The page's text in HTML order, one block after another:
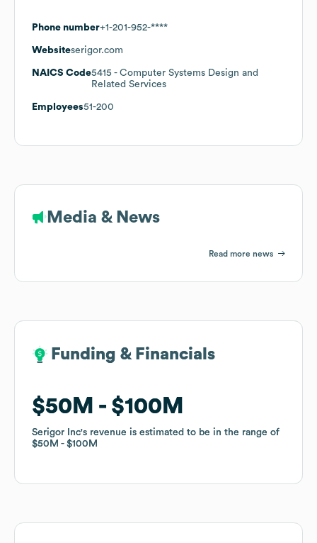
Phone number+1-201-952-****
Websiteserigor.com
NAICS Code5415 - Computer Systems Design and
Related Services
Employees51-200
Media & News
Read more news
Funding & Financials
$50M $100M
Serigor Inc's revenue is estimated to be in the range of
$50M
$100M
Funding & Financials
$50M $100M
Serigor Inc's revenue is estimated to be in the range of
$50M
$100M